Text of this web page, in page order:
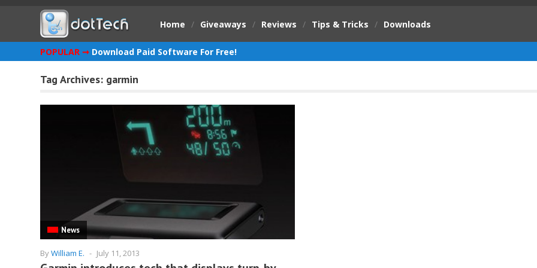
Home / Giveaways / Reviews / Tips & Tricks / Downloads
POPULAR ➞ Download Paid Software For Free!
Tag Archives: garmin
News
ByWilliam E. - July 11, 2013